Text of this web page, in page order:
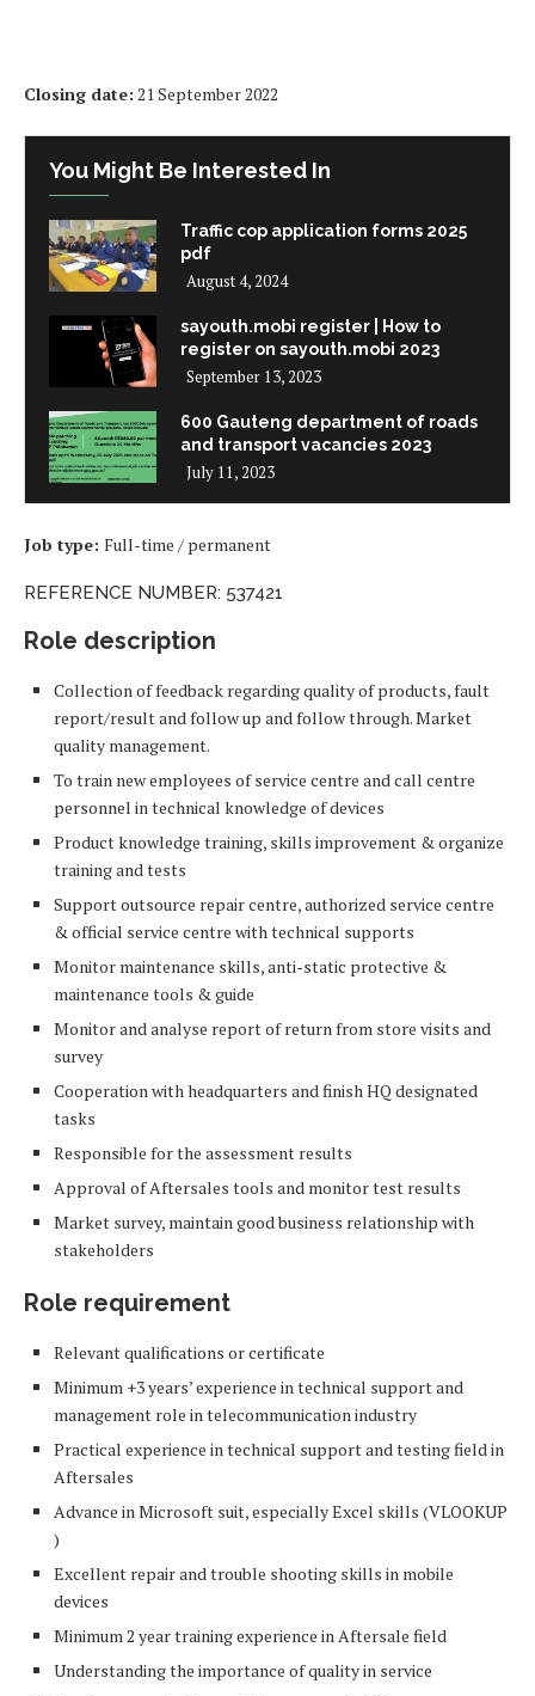
Closing date: 21 September 2022
You Might Be Interested In
Traffic cop application forms 2025
pdf
August 4, 2024
sayouth.mobi register | How to
register on sayouth.mobi 2023
September 13, 2023
600 Gauteng department of roads
and transport vacancies 2023
July 11, 2023
Job type: Full-time / permanent
REFERENCE NUMBER: 537421
Role description
Collection of feedback regarding quality of products, fault
report/result and follow up and follow through. Market
quality management.
To train new employees of service centre and call centre
personnel in technical knowledge of devices
Product knowledge training, skills improvement & organize
training and tests
Support outsource repair centre, authorized service centre
& official service centre with technical supports
Monitor maintenance skills, anti-static protective &
maintenance tools & guide
Monitor and analyse report of return from store visits and
survey
Cooperation with headquarters and finish HQ designated
tasks
Responsible for the assessment results
Approval of Aftersales tools and monitor test results
Market survey, maintain good business relationship with
stakeholders
Role requirement
Relevant qualifications or certificate
Minimum +3 years’ experience in technical support and
management role in telecommunication industry
Practical experience in technical support and testing field in
Aftersales
Advance in Microsoft suit, especially Excel skills (VLOOKUP
)
Excellent repair and trouble shooting skills in mobile
devices
Minimum 2 year training experience in Aftersale field
Understanding the importance of quality in service